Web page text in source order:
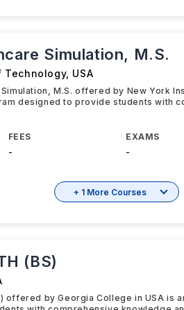
Simulation, M.S.
Technology, USA
M.S. offered by New York
designed to provide students with
FEES
-
EXAMS
-
+ 1 More Courses
(BS)
offered by Georgia College in USA is